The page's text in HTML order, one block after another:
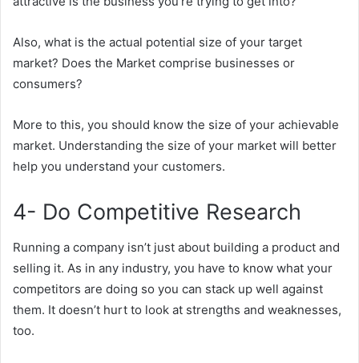
Also, what is the actual potential size of your target
market? Does the Market comprise businesses or
consumers?
More to this, you should know the size of your achievable
market. Understanding the size of your market will better
help you understand your customers.
4- Do Competitive Research
Running a company isn’t just about building a product and
selling it. As in any industry, you have to know what your
competitors are doing so you can stack up well against
them. It doesn’t hurt to look at strengths and weaknesses,
too.